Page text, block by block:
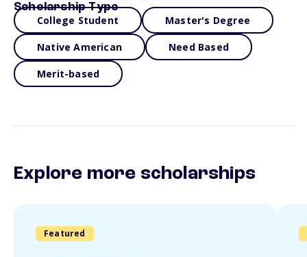
Scholarship Type
College Student Master's Degree
Native American Need Based
Merit-based
Explore more scholarships
Featured